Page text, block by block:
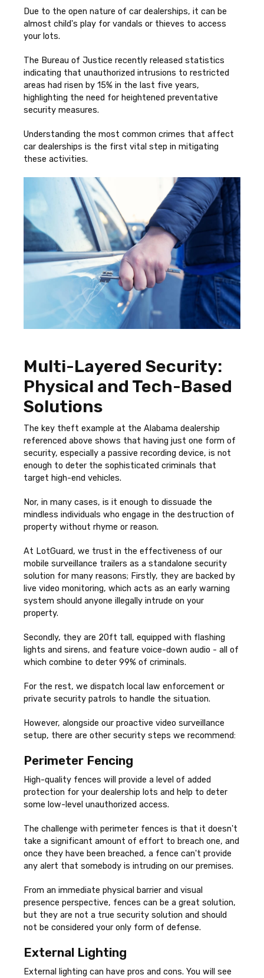
Due to the open nature of car dealerships, it can be
almost child's play for vandals or thieves to access
your lots.
The Bureau of Justice recently released statistics
indicating that unauthorized intrusions to restricted
areas had risen by 15% in the last five years,
highlighting the need for heightened preventative
security measures.
Understanding the most common crimes that affect
car dealerships is the first vital step in mitigating
these activities.
Multi-Layered Security:
Physical and Tech-Based
Solutions
The key theft example at the Alabama dealership
referenced above shows that having just one form of
security, especially a passive recording device, is not
enough to deter the sophisticated criminals that
target high-end vehicles.
Nor, in many cases, is it enough to dissuade the
mindless individuals who engage in the destruction of
property without rhyme or reason.
At LotGuard, we trust in the effectiveness of our
mobile surveillance trailers as a standalone security
solution for many reasons; Firstly, they are backed by
live video monitoring, which acts as an early warning
system should anyone illegally intrude on your
property.
Secondly, they are 20ft tall, equipped with flashing
lights and sirens, and feature voice-down audio - all of
which combine to deter 99% of criminals.
For the rest, we dispatch local law enforcement or
private security patrols to handle the situation.
However, alongside our proactive video surveillance
setup, there are other security steps we recommend:
Perimeter Fencing
High-quality fences will provide a level of added
protection for your dealership lots and help to deter
some low-level unauthorized access.
The challenge with perimeter fences is that it doesn't
take a significant amount of effort to breach one, and
once they have been breached, a fence can't provide
any alert that somebody is intruding on our premises.
From an immediate physical barrier and visual
presence perspective, fences can be a great solution,
but they are not a true security solution and should
not be considered your only form of defense.
External Lighting
External lighting can have pros and cons. You will see